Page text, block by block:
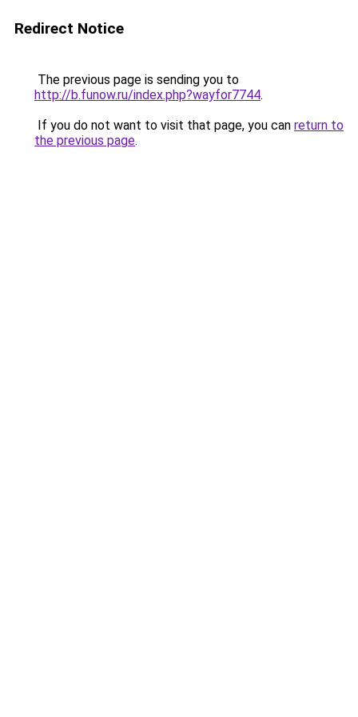
Redirect Notice
The previous page is sending you to
http://b.funow.ru/index.php?wayfor7744.
If you do not want to visit that page, you can return to
the previous page.